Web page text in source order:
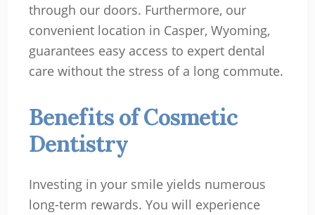
through our doors. Furthermore, our
convenient location in Casper, Wyoming,
guarantees easy access to expert dental
care without the stress of a long commute.
Benefits of Cosmetic
Dentistry
Investing in your smile yields numerous
long-term rewards. You will experience